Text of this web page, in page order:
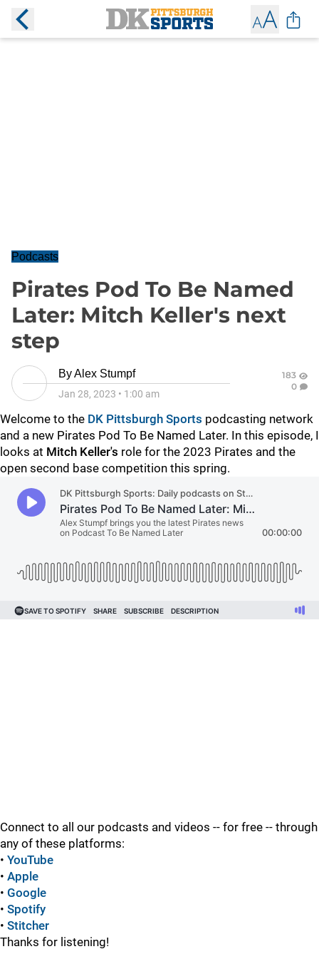
Podcasts
Pirates Pod To Be Named
Later: Mitch Keller's next
step
ByAlex Stumpf
Jan 28, 2023 • 1:00 am
183
0
Welcome to the DK Pittsburgh Sports podcasting network
and a new Pirates Pod To Be Named Later. In this episode, I
looks at Mitch Keller's role for the 2023 Pirates and the
open second base competition this spring.
Connect to all our podcasts and videos -- for free -- through
any of these platforms:
• YouTube
• Apple
• Google
• Spotify
• Stitcher
Thanks for listening!